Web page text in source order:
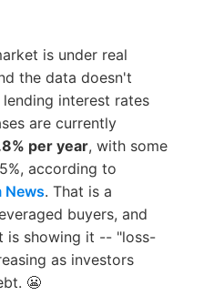
is under real
the data doesn't
interest rates
are currently
per year, with some
according to
News. That is a
buyers, and
is showing it -- "loss-
as investors
😬